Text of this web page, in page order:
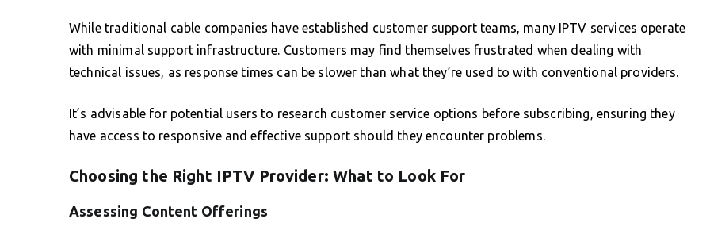
While traditional cable companies have established customer support teams, many IPTV services operate
with minimal support infrastructure. Customers may find themselves frustrated when dealing with
technical issues, as response times can be slower than what they’re used to with conventional providers.
It’s advisable for potential users to research customer service options before subscribing, ensuring they
have access to responsive and effective support should they encounter problems.
Choosing the Right IPTV Provider: What to Look For
Assessing Content Offerings